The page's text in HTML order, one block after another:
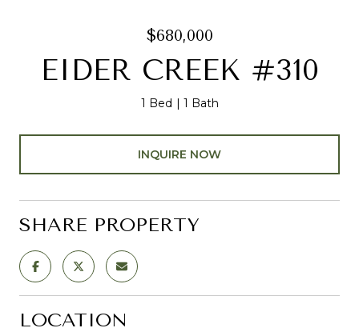
$680,000
EIDER CREEK #310
1 Bed 1 Bath
INQUIRE NOW
SHARE PROPERTY
LOCATION